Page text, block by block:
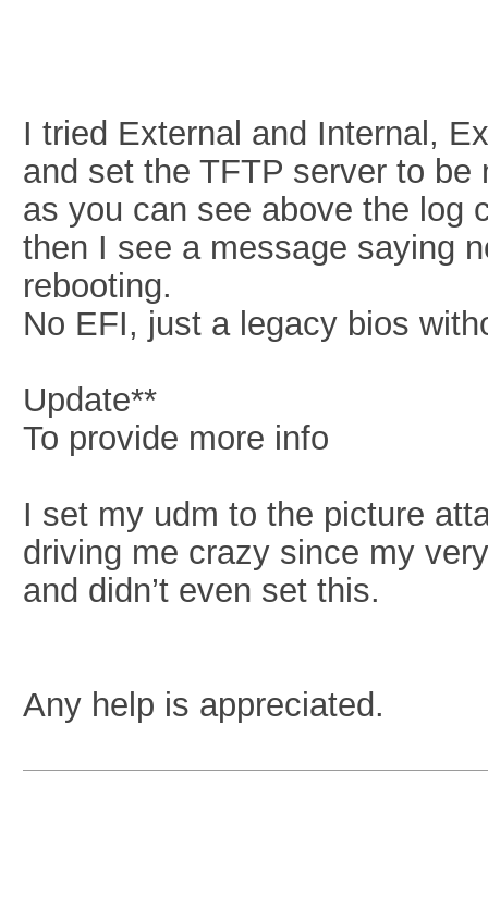
I tried External and Internal,
and set the TFTP server to be
as you can see above the log
then I see a message saying
rebooting.
No EFI, just a legacy bios
Update**
To provide more info
I set my udm to the picture
driving me crazy since my
and didn’t even set this.
Any help is appreciated.